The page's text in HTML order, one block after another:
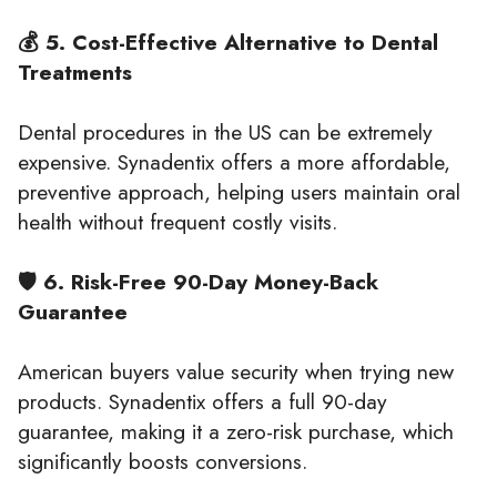
💰 5. Cost-Effective Alternative to Dental
Treatments
Dental procedures in the US can be extremely
expensive. Synadentix offers a more affordable,
preventive approach, helping users maintain oral
health without frequent costly visits.
🛡️ 6. Risk-Free 90-Day Money-Back
Guarantee
American buyers value security when trying new
products. Synadentix offers a full 90-day
guarantee, making it a zero-risk purchase, which
significantly boosts conversions.